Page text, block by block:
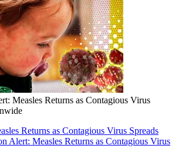
Measles Returns as Contagious Virus
Returns as Contagious Virus Spreads
Alert: Measles Returns as Contagious Virus